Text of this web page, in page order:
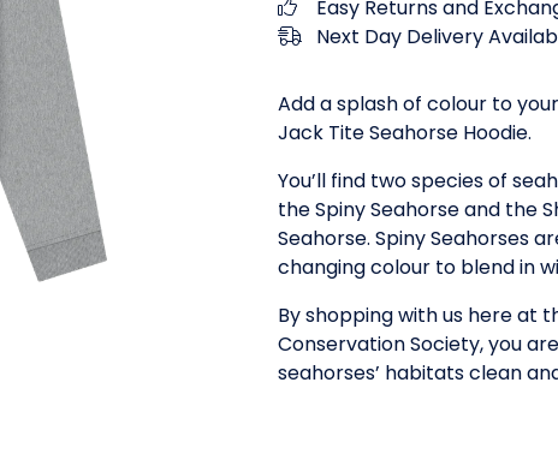
Easy Returns and
Next Day Delivery
Add a splash of colour to
Jack Tite Seahorse Hoodie.
You’ll find two species of
the Spiny Seahorse and the
Seahorse. Spiny Seahorses
changing colour to blend in
By shopping with us here at
Conservation Society, you
seahorses’ habitats clean